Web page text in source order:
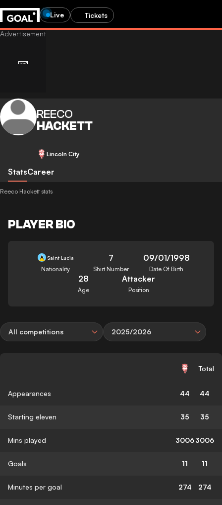
Live Tickets
REECO
HACKETT
Lincoln City
StatsCareer
Reeco Hackett stats
PLAYER BIO
Saint Lucia
Nationality
7
Shirt Number
09/01/1998
Date Of Birth
28
Age
Attacker
Position
All competitions 2025/2026
Total
Appearances 44 44
Starting eleven 35 35
Mins played 30063006
Goals 11 11
Minutes per goal 274 274